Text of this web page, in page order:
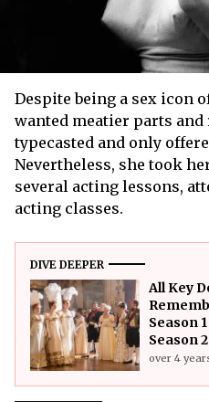
Despite being a sex icon
wanted meatier parts and
typecasted and only
Nevertheless, she took
several acting lessons,
acting classes.
DIVE DEEPER
All Key
Season
Season 2
over 4